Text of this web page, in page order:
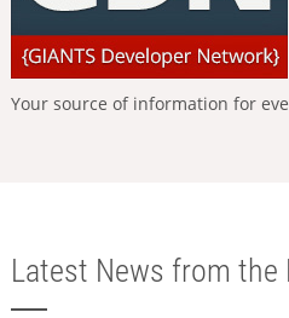
Your source of information for
Latest News from the